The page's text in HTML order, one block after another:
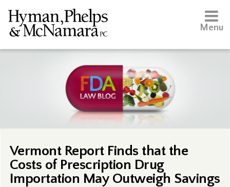
Menu
Vermont Report Finds that the
Costs of Prescription Drug
Importation May Outweigh Savings